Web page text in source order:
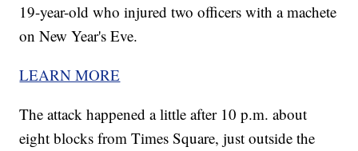
19-year-old who injured two officers with a machete
on New Year's Eve.
LEARN MORE
The attack happened a little after 10 p.m. about
eight blocks from Times Square, just outside the